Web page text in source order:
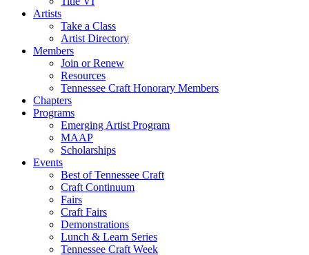
Artists
Take a Class
Artist Directory
Members
Join or Renew
Resources
Tennessee Craft Honorary Members
Chapters
Programs
Emerging Artist Program
MAAP
Scholarships
Events
Best of Tennessee Craft
Craft Continuum
Fairs
Craft Fairs
Demonstrations
Lunch & Learn Series
Tennessee Craft Week